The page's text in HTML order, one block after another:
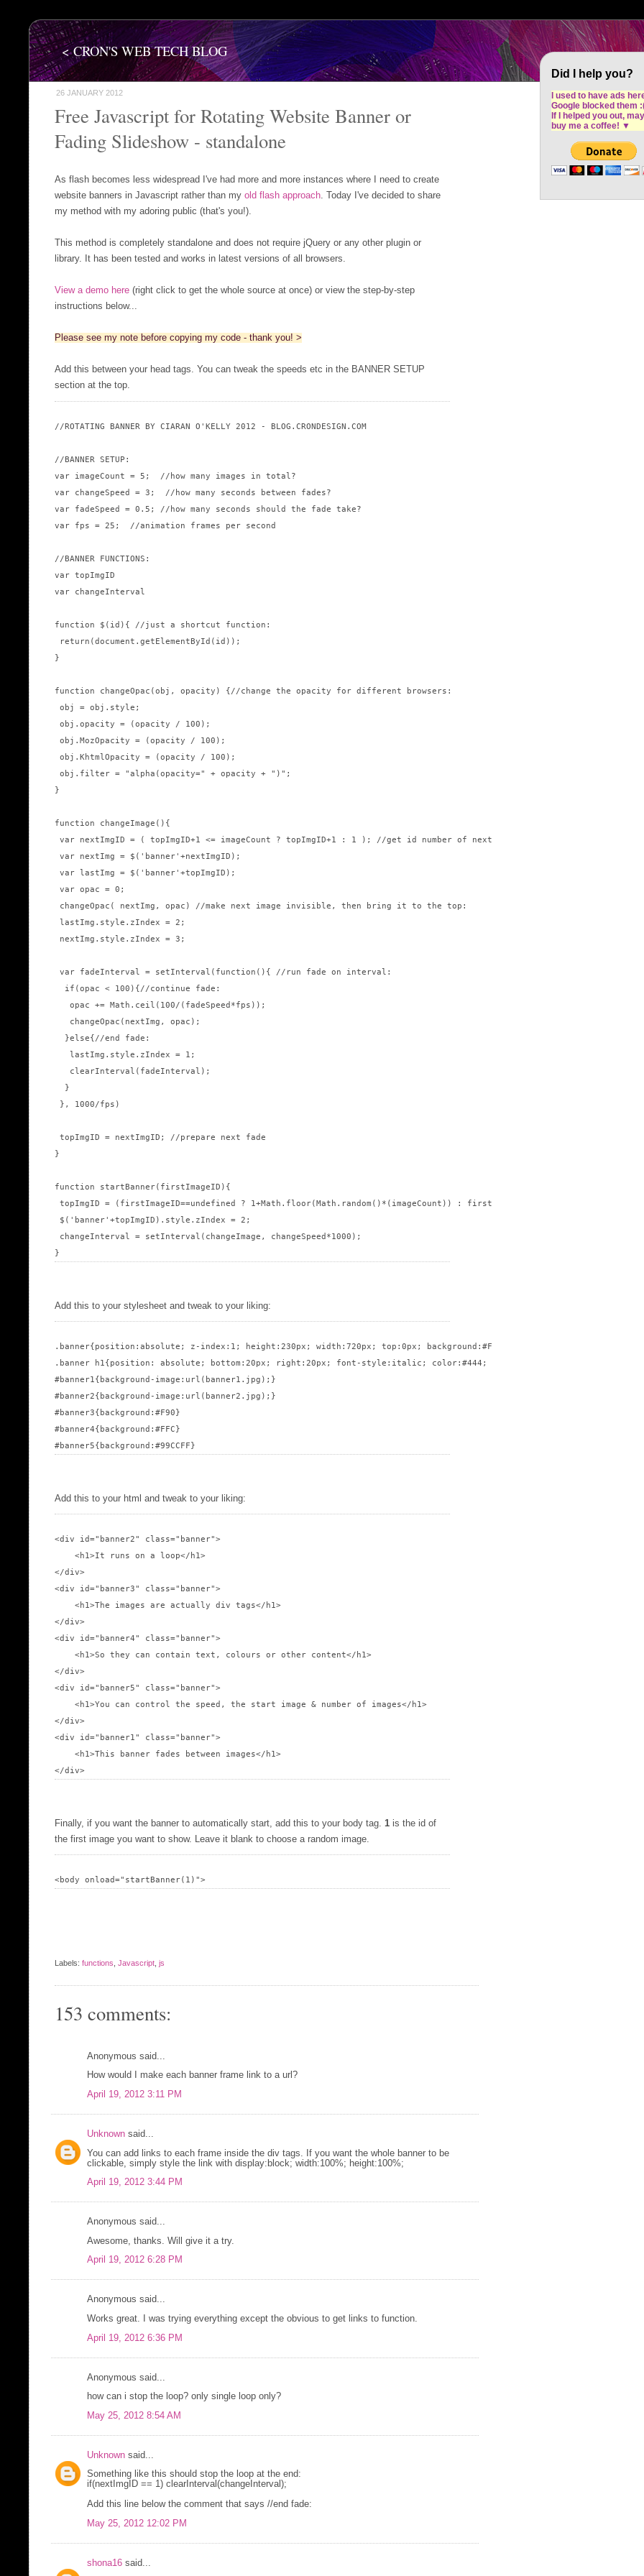
< CRON'S WEB TECH BLOG
26 JANUARY 2012
Free Javascript for Rotating Website Banner or
Fading Slideshow - standalone
As flash becomes less widespread I've had more and more instances where I need to create
website banners in Javascript rather than my old flash approach. Today I've decided to share
my method with my adoring public (that's you!).
This method is completely standalone and does not require jQuery or any other plugin or
library. It has been tested and works in latest versions of all browsers.
View a demo here (right click to get the whole source at once) or view the step-by-step
instructions below...
Please see my note before copying my code - thank you! >
Add this between your head tags. You can tweak the speeds etc in the BANNER SETUP
section at the top.
//ROTATING BANNER BY CIARAN O'KELLY 2012 - BLOG.CRONDESIGN.COM
//BANNER SETUP:
var imageCount = 5;  //how many images in total?
var changeSpeed = 3;  //how many seconds between fades?
var fadeSpeed = 0.5; //how many seconds should the fade take?
var fps = 25;  //animation frames per second
//BANNER FUNCTIONS:
var topImgID
var changeInterval
function $(id){ //just a shortcut function:
return(document.getElementById(id));
}
function changeOpac(obj, opacity) {//change the opacity for different browsers:
obj = obj.style;
obj.opacity = (opacity / 100);
obj.MozOpacity = (opacity / 100);
obj.KhtmlOpacity = (opacity / 100);
obj.filter = "alpha(opacity=" + opacity + ")";
}
function changeImage(){
var nextImgID = ( topImgID+1 <= imageCount ? topImgID+1 : 1 ); //get id number of next image in list
var nextImg = $('banner'+nextImgID);
var lastImg = $('banner'+topImgID);
var opac = 0;
changeOpac( nextImg, opac) //make next image invisible, then bring it to the top:
lastImg.style.zIndex = 2;
nextImg.style.zIndex = 3;
var fadeInterval = setInterval(function(){ //run fade on interval:
  if(opac < 100){//continue fade:
   opac += Math.ceil(100/(fadeSpeed*fps));
   changeOpac(nextImg, opac);
  }else{//end fade:
   lastImg.style.zIndex = 1;
   clearInterval(fadeInterval);
  }
}, 1000/fps)
topImgID = nextImgID; //prepare next fade
}
function startBanner(firstImageID){
topImgID = (firstImageID==undefined ? 1+Math.floor(Math.random()*(imageCount)) : firstImageID);
$('banner'+topImgID).style.zIndex = 2;
changeInterval = setInterval(changeImage, changeSpeed*1000);
Add this to your stylesheet and tweak to your liking:
.banner{position:absolute; z-index:1; height:230px; width:720px; top:0px; background:#FFF; border:solid 1px #CCC}
.banner h1{position: absolute; bottom:20px; right:20px; font-style:italic; color:#444; float:right; width:50%; font-
#banner1{background-image:url(banner1.jpg);}
#banner2{background-image:url(banner2.jpg);}
#banner3{background:#F90}
#banner4{background:#FFC}
Add this to your html and tweak to your liking:
<div id="banner2" class="banner">
    <h1>It runs on a loop</h1>
</div>
<div id="banner3" class="banner">
    <h1>The images are actually div tags</h1>
</div>
<div id="banner4" class="banner">
    <h1>So they can contain text, colours or other content</h1>
</div>
<div id="banner5" class="banner">
    <h1>You can control the speed, the start image & number of images</h1>
</div>
<div id="banner1" class="banner">
    <h1>This banner fades between images</h1>
Finally, if you want the banner to automatically start, add this to your body tag. 1 is the id of
the first image you want to show. Leave it blank to choose a random image.
Labels: functions Javascript js
153 comments:
Anonymous said...
How would I make each banner frame link to a url?
April 19, 2012 3:11 PM
Unknown said...
You can add links to each frame inside the div tags. If you want the whole banner to be
clickable, simply style the link with display:block; width:100%; height:100%;
April 19, 2012 3:44 PM
Anonymous said...
Awesome, thanks. Will give it a try.
April 19, 2012 6:28 PM
Anonymous said...
Works great. I was trying everything except the obvious to get links to function.
April 19, 2012 6:36 PM
Anonymous said...
how can i stop the loop? only single loop only?
May 25, 2012 8:54 AM
Unknown said...
Something like this should stop the loop at the end:
if(nextImgID == 1) clearInterval(changeInterval);
Add this line below the comment that says //end fade:
May 25, 2012 12:02 PM
shona16 said...
Cron Design Studio: Dublin based web
software development
Did I help you?
I used to have ads
Google blocked them
If I helped you out,
buy me a coffee! ▼